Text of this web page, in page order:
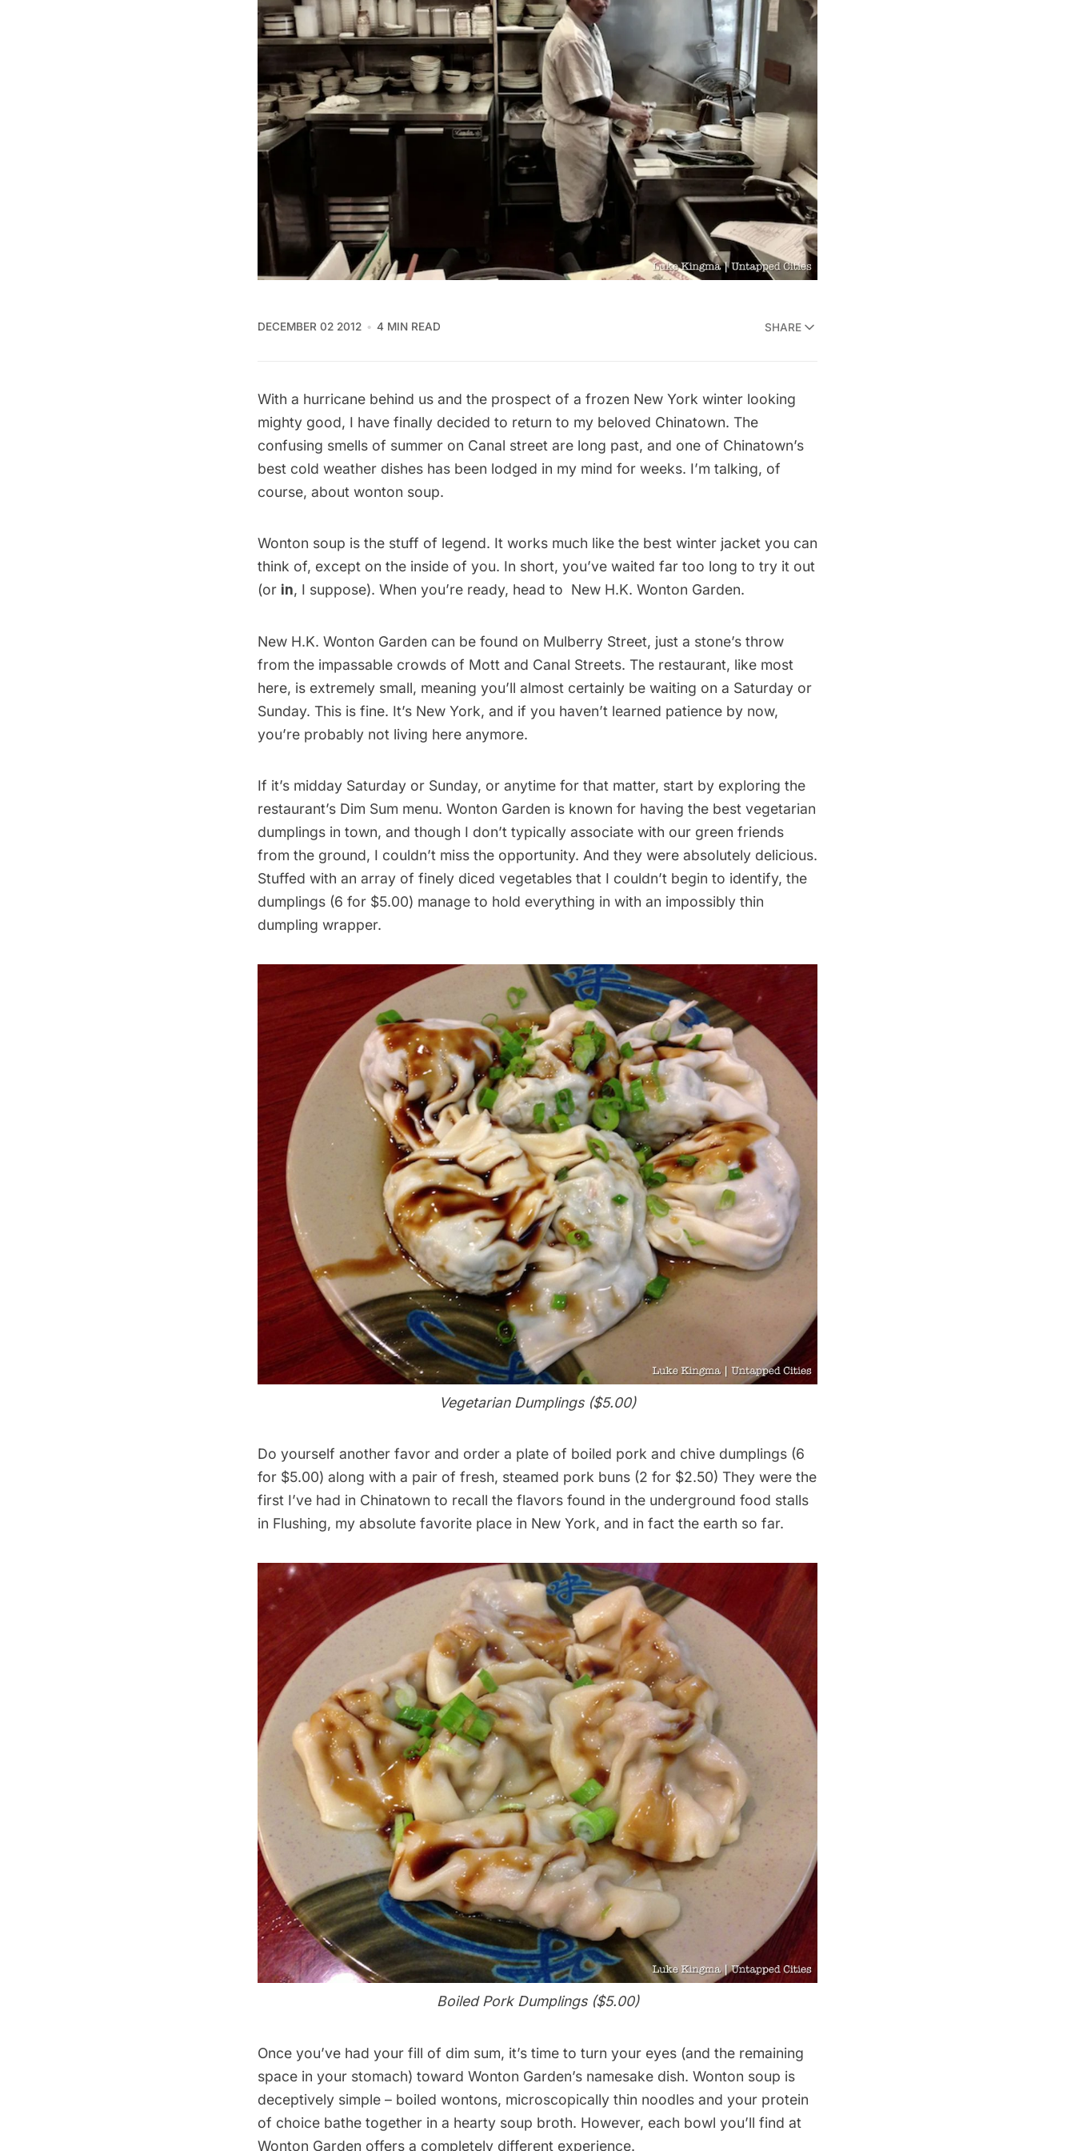
DECEMBER 02 2012 4 MIN READ SHARE
With a hurricane behind us and the prospect of a frozen New York winter looking
mighty good, I have finally decided to return to my beloved Chinatown. The
confusing smells of summer on Canal street are long past, and one of Chinatown’s
best cold weather dishes has been lodged in my mind for weeks. I’m talking, of
course, about wonton soup.
Wonton soup is the stuff of legend. It works much like the best winter jacket you can
think of, except on the inside of you. In short, you’ve waited far too long to try it out
(or in, I suppose). When you’re ready, head to New H.K. Wonton Garden.
New H.K. Wonton Garden can be found on Mulberry Street, just a stone’s throw
from the impassable crowds of Mott and Canal Streets. The restaurant, like most
here, is extremely small, meaning you’ll almost certainly be waiting on a Saturday or
Sunday. This is fine. It’s New York, and if you haven’t learned patience by now,
you’re probably not living here anymore.
If it’s midday Saturday or Sunday, or anytime for that matter, start by exploring the
restaurant’s Dim Sum menu. Wonton Garden is known for having the best vegetarian
dumplings in town, and though I don’t typically associate with our green friends
from the ground, I couldn’t miss the opportunity. And they were absolutely delicious.
Stuffed with an array of finely diced vegetables that I couldn’t begin to identify, the
dumplings (6 for $5.00) manage to hold everything in with an impossibly thin
dumpling wrapper.
Vegetarian Dumplings ($5.00)
Do yourself another favor and order a plate of boiled pork and chive dumplings (6
for $5.00) along with a pair of fresh, steamed pork buns (2 for $2.50) They were the
first I’ve had in Chinatown to recall the flavors found in the underground food stalls
in Flushing, my absolute favorite place in New York, and in fact the earth so far.
Boiled Pork Dumplings ($5.00)
Once you’ve had your fill of dim sum, it’s time to turn your eyes (and the remaining
space in your stomach) toward Wonton Garden’s namesake dish. Wonton soup is
deceptively simple – boiled wontons, microscopically thin noodles and your protein
of choice bathe together in a hearty soup broth. However, each bowl you’ll find at
Wonton Garden offers a completely different experience.